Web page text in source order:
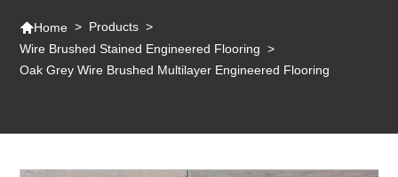
Home > Products >
Wire Brushed Stained Engineered Flooring >
Oak Grey Wire Brushed Multilayer Engineered Flooring